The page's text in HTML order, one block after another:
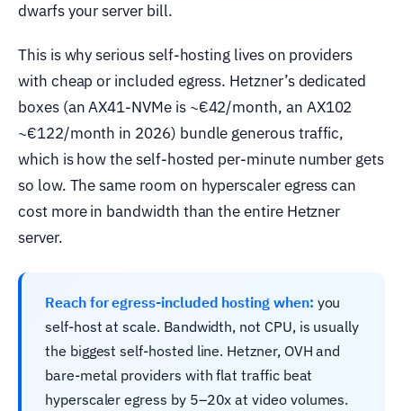
dwarfs your server bill.
This is why serious self-hosting lives on providers
with cheap or included egress. Hetzner’s dedicated
boxes (an AX41-NVMe is ~€42/month, an AX102
~€122/month in 2026) bundle generous traffic,
which is how the self-hosted per-minute number gets
so low. The same room on hyperscaler egress can
cost more in bandwidth than the entire Hetzner
server.
Reach for egress-included hosting when: you
self-host at scale. Bandwidth, not CPU, is usually
the biggest self-hosted line. Hetzner, OVH and
bare-metal providers with flat traffic beat
hyperscaler egress by 5–20x at video volumes.